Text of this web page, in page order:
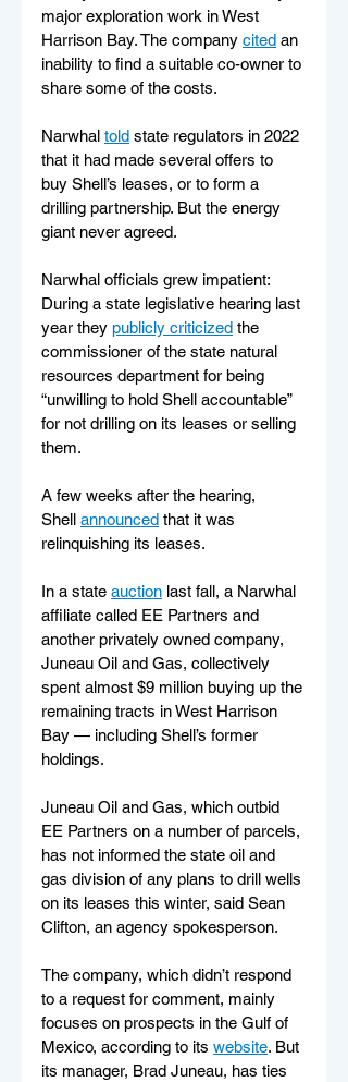
major exploration work in West
Harrison Bay. The company cited an
inability to find a suitable co-owner to
share some of the costs.
Narwhal told state regulators in 2022
that it had made several offers to
buy Shell’s leases, or to form a
drilling partnership. But the energy
giant never agreed.
Narwhal officials grew impatient:
During a state legislative hearing last
year they publicly criticized the
commissioner of the state natural
resources department for being
“unwilling to hold Shell accountable”
for not drilling on its leases or selling
them.
A few weeks after the hearing,
Shell announced that it was
relinquishing its leases.
In a state auction last fall, a Narwhal
affiliate called EE Partners and
another privately owned company,
Juneau Oil and Gas, collectively
spent almost $9 million buying up the
remaining tracts in West Harrison
Bay — including Shell’s former
holdings.
Juneau Oil and Gas, which outbid
EE Partners on a number of parcels,
has not informed the state oil and
gas division of any plans to drill wells
on its leases this winter, said Sean
Clifton, an agency spokesperson.
The company, which didn’t respond
to a request for comment, mainly
focuses on prospects in the Gulf of
Mexico, according to its website. But
its manager, Brad Juneau, has ties